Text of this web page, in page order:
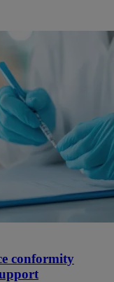
conformity